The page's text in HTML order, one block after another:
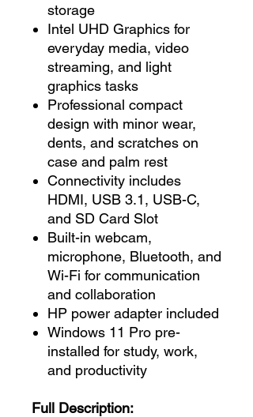
storage
Intel UHD Graphics for
everyday media, video
streaming, and light
graphics tasks
Professional compact
design with minor wear,
dents, and scratches on
case and palm rest
Connectivity includes
HDMI, USB 3.1, USB-C,
and SD Card Slot
Built-in webcam,
microphone, Bluetooth, and
Wi-Fi for communication
and collaboration
HP power adapter included
Windows 11 Pro pre-
installed for study, work,
and productivity
Full Description: